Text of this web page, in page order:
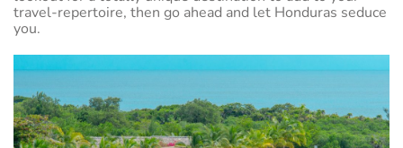
travel-repertoire, then go ahead and let Honduras seduce
you.